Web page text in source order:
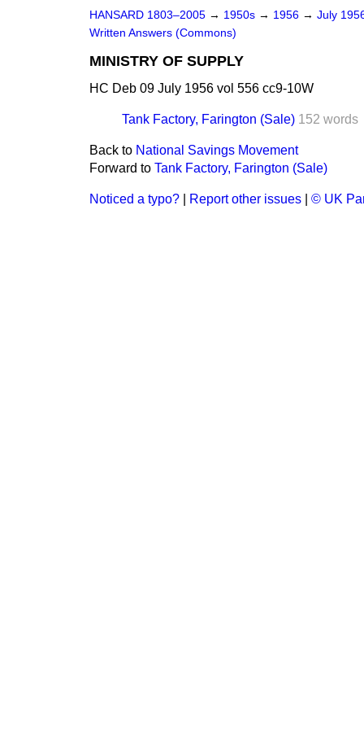
HANSARD 1803–2005 → 1950s → 1956 → July
Written Answers (Commons)
MINISTRY OF SUPPLY
HC Deb 09 July 1956 vol 556 cc9-10W
Tank Factory, Farington (Sale) 152 words
Back to National Savings Movement
Forward to Tank Factory, Farington (Sale)
Noticed a typo? Report other issues © UK